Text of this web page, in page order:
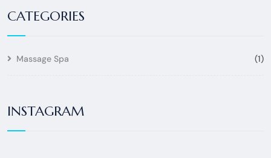
CATEGORIES
Massage Spa (1)
INSTAGRAM